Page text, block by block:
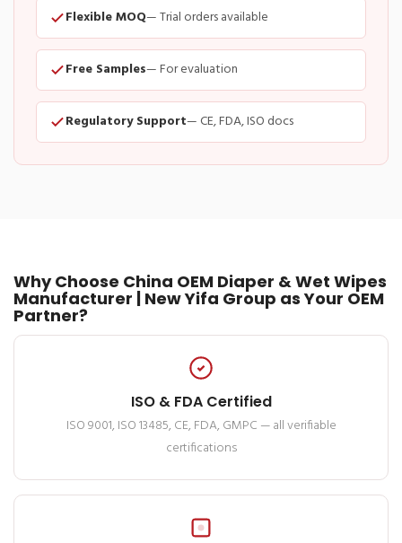
Flexible MOQ— Trial orders available
Free Samples— For evaluation
Regulatory Support— CE, FDA, ISO docs
Why Choose China OEM Diaper & Wet Wipes
Manufacturer | New Yifa Group as Your OEM
Partner?
ISO & FDA Certified
ISO 9001, ISO 13485, CE, FDA, GMPC — all verifiable
certifications